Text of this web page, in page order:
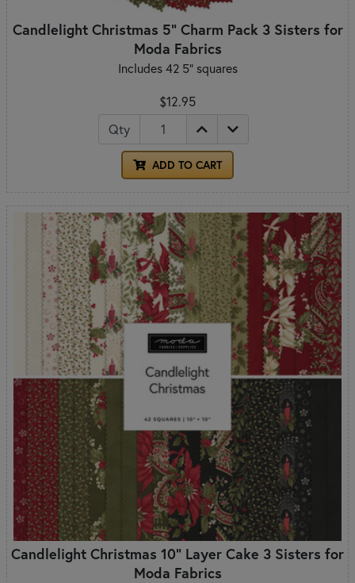
Candlelight Christmas 5" Charm Pack 3 Sisters for
Moda Fabrics
Includes 42 5" squares
$12.95
Qty
ADD TO CART
Candlelight Christmas 10" Layer Cake 3 Sisters for
Moda Fabrics